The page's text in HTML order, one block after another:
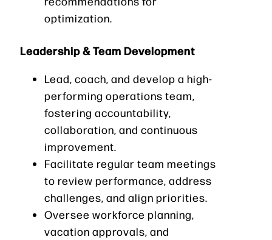
optimization.
Leadership & Team Development
Lead, coach, and develop a high-
performing operations team,
fostering accountability,
collaboration, and continuous
improvement.
Facilitate regular team meetings
to review performance, address
challenges, and align priorities.
Oversee workforce planning,
vacation approvals, and